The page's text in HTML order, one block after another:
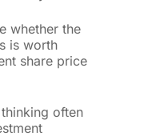
whether the
is worth
share price
often